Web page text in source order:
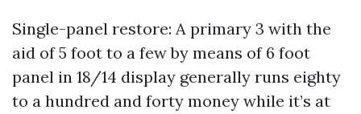
Single-panel restore: A primary 3 with the
aid of 5 foot to a few by means of 6 foot
panel in 18/14 display generally runs eighty
to a hundred and forty money while it’s at